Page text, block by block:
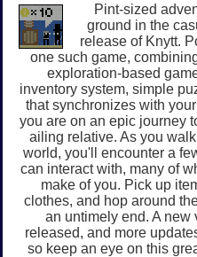
Pint-sized
ground in the
release of Knytt.
one such game,
exploration-based
inventory system, simple
that synchronizes with
you are on an epic journey
ailing relative. As you
world, you'll encounter a
can interact with, many of
make of you. Pick up
clothes, and hop around
an untimely end. A
released, and more
so keep an eye on this